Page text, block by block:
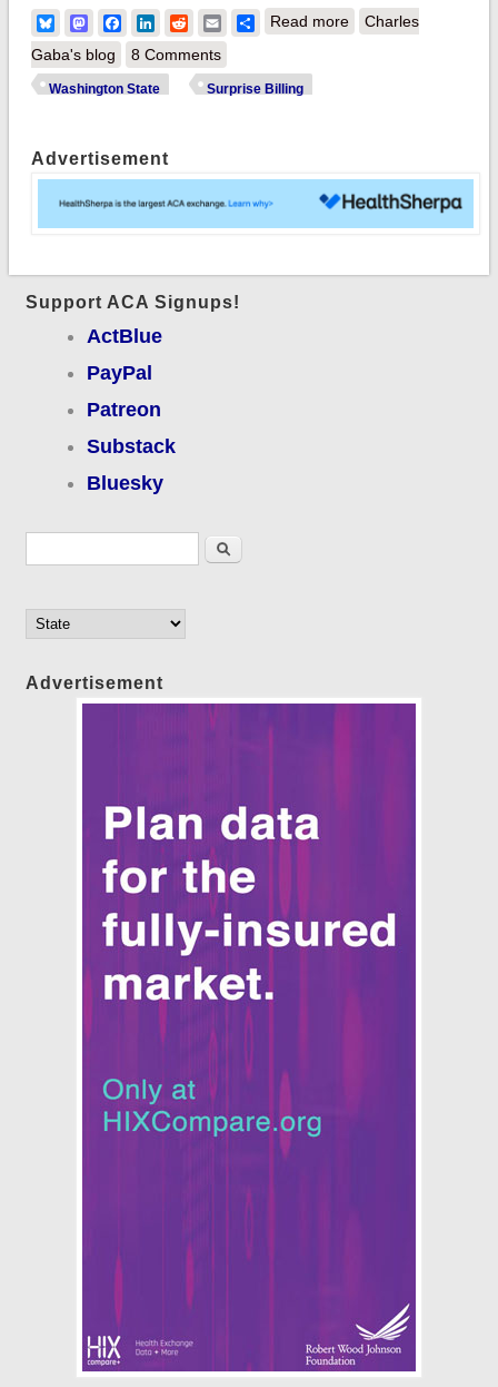
BlueskyMastodonFacebook
LinkedIn
RedditEmailShare
Read moreabout Washington
#SurpriseBilling!
Charles
Gaba's blog
8 Comments
Washington State Surprise Billing
Advertisement
Support ACA Signups!
ActBlue
PayPal
Patreon
Substack
Bluesky
Search
Advertisement